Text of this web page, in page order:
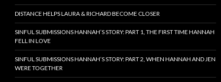
DISTANCE HELPS LAURA & RICHARD BECOME CLOSER
SINFUL SUBMISSIONS HANNAH’S STORY: PART 1, THE FIRST TIME HANNAH
FELL IN LOVE
SINFUL SUBMISSIONS HANNAH’S STORY: PART 2, WHEN HANNAH AND JEN
WERE TOGETHER